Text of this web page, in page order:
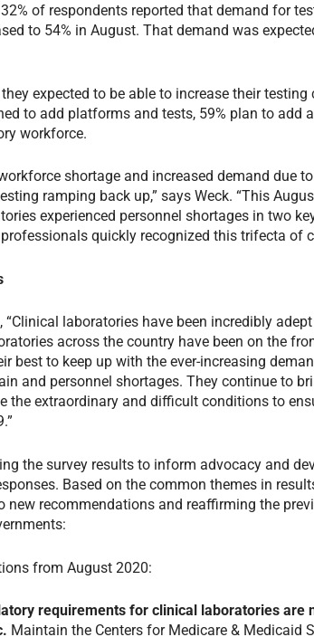
of respondents reported that demand for
to 54% in August. That demand was
they expected to be able to increase their
to add platforms and tests, 59% plan to add
workforce.
shortage and increased demand due
ramping back up,” says Weck. “This
experienced personnel shortages in two
quickly recognized this trifecta of
“Clinical laboratories have been incredibly
across the country have been on the
best to keep up with the ever-increasing
and personnel shortages. They continue to
the extraordinary and difficult conditions to
the survey results to inform advocacy and
Based on the common themes in
new recommendations and reaffirming the
from August 2020:
requirements for clinical laboratories are
Maintain the Centers for Medicare & Medicaid